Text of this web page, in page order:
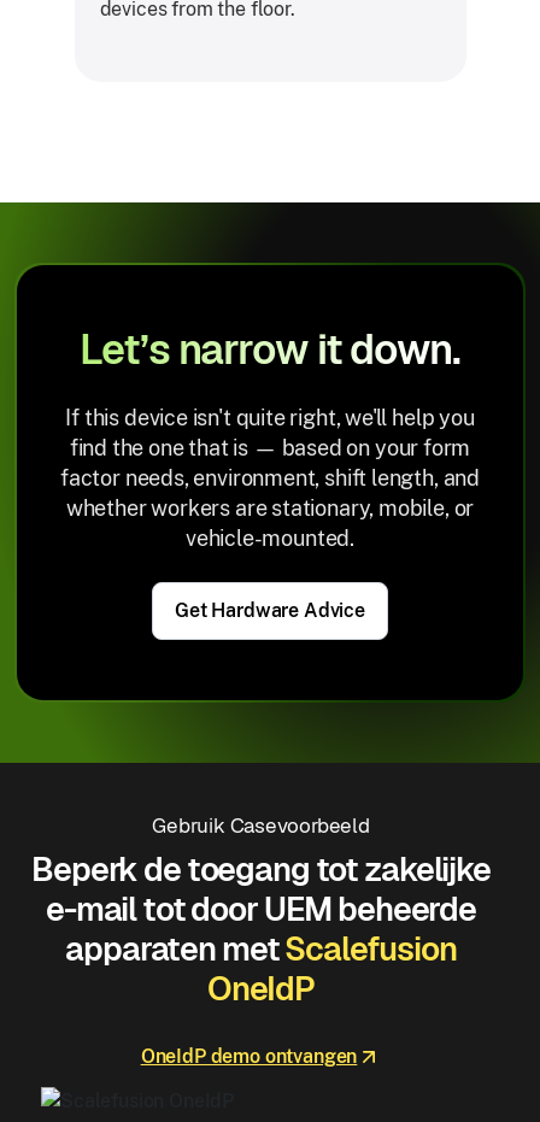
devices from the floor.
Let’s narrow it down.
If this device isn't quite right, we'll help you
find the one that is — based on your form
factor needs, environment, shift length, and
whether workers are stationary, mobile, or
vehicle-mounted.
Get Hardware Advice
Gebruik Casevoorbeeld
Beperk de toegang tot zakelijke
e-mail tot door UEM beheerde
apparaten metScalefusion
OneIdP
OneIdP demo ontvangen